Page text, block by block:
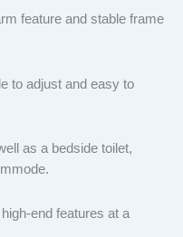
feature and stable frame
to adjust and easy to
as a bedside toilet,
end features at a